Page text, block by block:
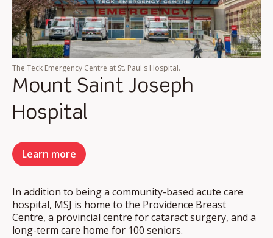
The Teck Emergency Centre at St. Paul's Hospital.
Mount Saint Joseph
Hospital
Learn more
In addition to being a community-based acute care
hospital, MSJ is home to the Providence Breast
Centre, a provincial centre for cataract surgery, and a
long-term care home for 100 seniors.